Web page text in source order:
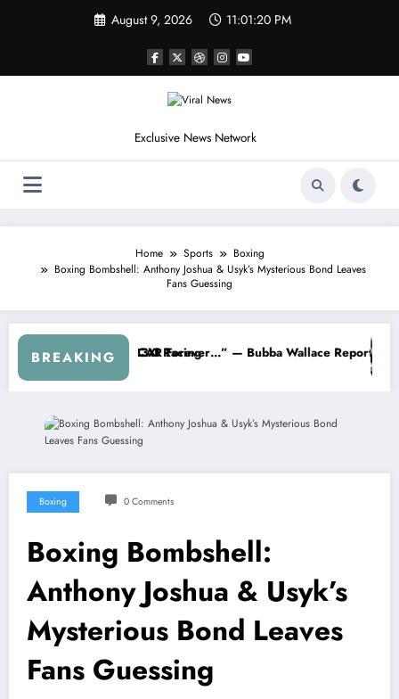
August 9, 2026 11:01:23 PM
Exclusive News Network
Home Sports
Boxing
Boxing Bombshell: Anthony Joshua & Usyk’s Mysterious Bond Leaves
Fans Guessing
BREAKING
About…” — Dale Earnhardt Jr. Speaks Out After the FireKeepers
“He’s Good at Getting Views, Not
Boxing 0 Comments
Boxing Bombshell:
Anthony Joshua & Usyk’s
Mysterious Bond Leaves
Fans Guessing